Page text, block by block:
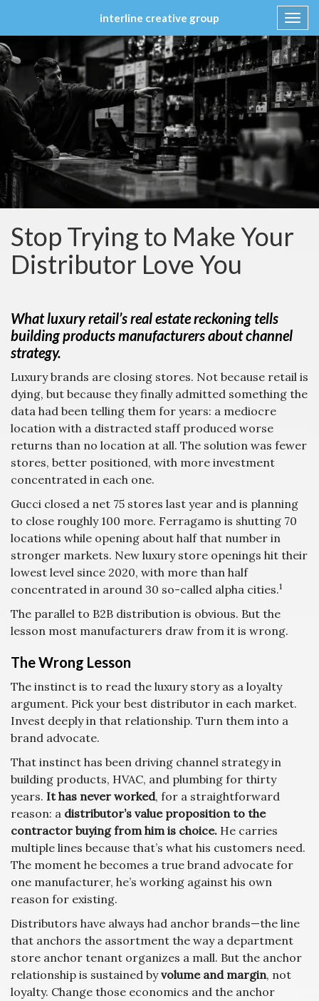
interline creative group
to
content
Stop Trying to Make Your
Distributor Love You
What luxury retail’s real estate reckoning tells
building products manufacturers about channel
strategy.
Luxury brands are closing stores. Not because retail is
dying, but because they finally admitted something the
data had been telling them for years: a mediocre
location with a distracted staff produced worse
returns than no location at all. The solution was fewer
stores, better positioned, with more investment
concentrated in each one.
Gucci closed a net 75 stores last year and is planning
to close roughly 100 more. Ferragamo is shutting 70
locations while opening about half that number in
stronger markets. New luxury store openings hit their
lowest level since 2020, with more than half
concentrated in around 30 so-called alpha cities.1
The parallel to B2B distribution is obvious. But the
lesson most manufacturers draw from it is wrong.
The Wrong Lesson
The instinct is to read the luxury story as a loyalty
argument. Pick your best distributor in each market.
Invest deeply in that relationship. Turn them into a
brand advocate.
That instinct has been driving channel strategy in
building products, HVAC, and plumbing for thirty
years. It has never worked, for a straightforward
reason: a distributor’s value proposition to the
contractor buying from him is choice. He carries
multiple lines because that’s what his customers need.
The moment he becomes a true brand advocate for
one manufacturer, he’s working against his own
reason for existing.
Distributors have always had anchor brands—the line
that anchors the assortment the way a department
store anchor tenant organizes a mall. But the anchor
relationship is sustained byvolume and margin, not
loyalty. Change those economics and the anchor